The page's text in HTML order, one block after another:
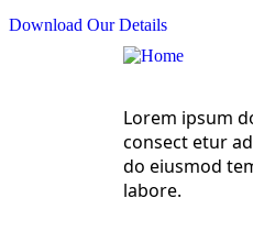
Download Our Details
Lorem ipsum
consect etur
do eiusmod
labore.